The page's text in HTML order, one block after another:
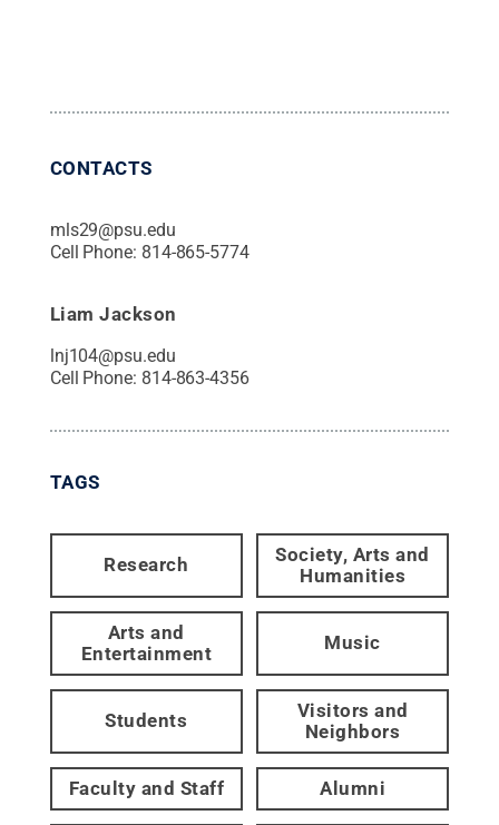
CONTACTS
mls29@psu.edu
Cell Phone: 814-865-5774
Liam Jackson
lnj104@psu.edu
Cell Phone: 814-863-4356
TAGS
Research
Society, Arts and
Humanities
Arts and
Entertainment
Music
Students
Visitors and
Neighbors
Faculty and Staff Alumni